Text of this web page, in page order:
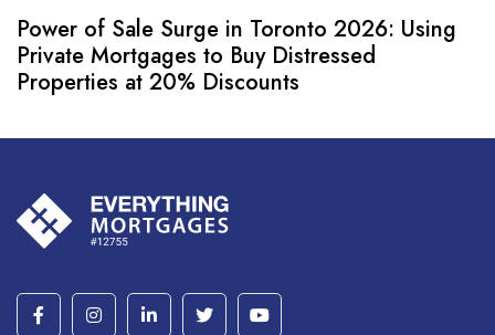
Power of Sale Surge in Toronto 2026: Using
Private Mortgages to Buy Distressed
Properties at 20% Discounts